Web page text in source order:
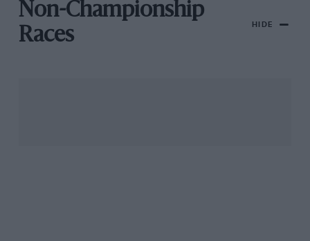
Non-Championship
Races
HIDE